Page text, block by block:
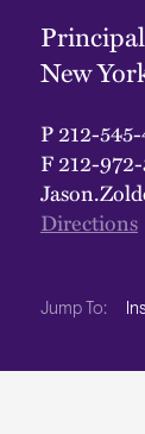
Principal
New
P212-
F212-
Directions
Jump To: